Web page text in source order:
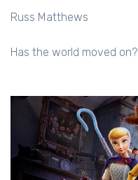
Russ Matthews
Has the world moved on?